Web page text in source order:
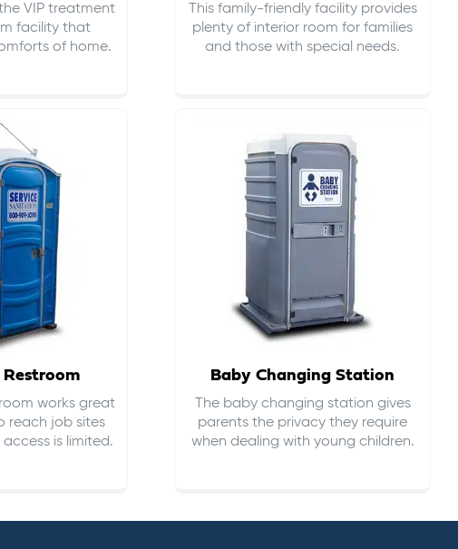
VIP treatment
facility that
of home.
This family-friendly facility provides
plenty of interior room for families
and those with special needs.
works great
reach job sites
is limited.
Baby Changing Station
The baby changing station gives
parents the privacy they require
when dealing with young children.